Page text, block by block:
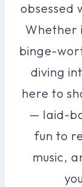
obsessed
Whether
binge-
diving
here to
— laid-
fun to
music,